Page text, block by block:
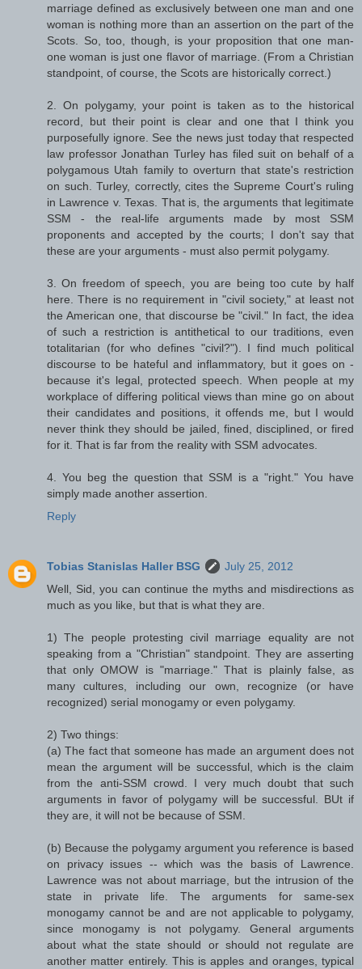
marriage defined as exclusively between one man and one
woman is nothing more than an assertion on the part of the
Scots. So, too, though, is your proposition that one man-
one woman is just one flavor of marriage. (From a Christian
standpoint, of course, the Scots are historically correct.)
2. On polygamy, your point is taken as to the historical
record, but their point is clear and one that I think you
purposefully ignore. See the news just today that respected
law professor Jonathan Turley has filed suit on behalf of a
polygamous Utah family to overturn that state's restriction
on such. Turley, correctly, cites the Supreme Court's ruling
in Lawrence v. Texas. That is, the arguments that legitimate
SSM - the real-life arguments made by most SSM
proponents and accepted by the courts; I don't say that
these are your arguments - must also permit polygamy.
3. On freedom of speech, you are being too cute by half
here. There is no requirement in "civil society," at least not
the American one, that discourse be "civil." In fact, the idea
of such a restriction is antithetical to our traditions, even
totalitarian (for who defines "civil?"). I find much political
discourse to be hateful and inflammatory, but it goes on -
because it's legal, protected speech. When people at my
workplace of differing political views than mine go on about
their candidates and positions, it offends me, but I would
never think they should be jailed, fined, disciplined, or fired
for it. That is far from the reality with SSM advocates.
4. You beg the question that SSM is a "right." You have
simply made another assertion.
Reply
Tobias Stanislas Haller BSG
July 25, 2012
Well, Sid, you can continue the myths and misdirections as
much as you like, but that is what they are.
1) The people protesting civil marriage equality are not
speaking from a "Christian" standpoint. They are asserting
that only OMOW is "marriage." That is plainly false, as
many cultures, including our own, recognize (or have
recognized) serial monogamy or even polygamy.
2) Two things:
(a) The fact that someone has made an argument does not
mean the argument will be successful, which is the claim
from the anti-SSM crowd. I very much doubt that such
arguments in favor of polygamy will be successful. BUt if
they are, it will not be because of SSM.
(b) Because the polygamy argument you reference is based
on privacy issues -- which was the basis of Lawrence.
Lawrence was not about marriage, but the intrusion of the
state in private life. The arguments for same-sex
monogamy cannot be and are not applicable to polygamy,
since monogamy is not polygamy. General arguments
about what the state should or should not regulate are
another matter entirely. This is apples and oranges, typical